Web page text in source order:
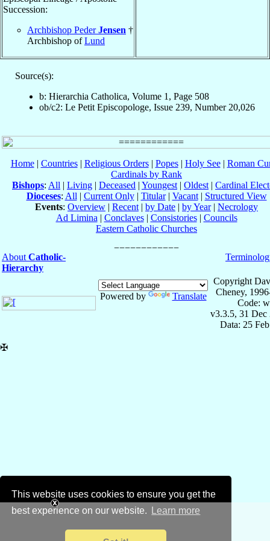
This website uses cookies to ensure you get the
best experience on our website.
Learn more
Succession:
Archbishop PederJensen †
Archbishop ofLund
Source(s):
b: Hierarchia Catholica, Volume 1, Page 508
ob/c2: Le Petit Episcopologe, Issue 239, Number 20,026
Home| Countries| Religious Orders| Popes| Holy See| Roman
Cardinals by Rank
Bishops: All | Living | Deceased | Youngest | Oldest | Cardinal
Dioceses: All | Current Only| Titular| Vacant| Structured View
Events: Overview | Recent | by Date | by Year| Necrology
Ad Limina | Conclaves| Consistories| Councils
Eastern Catholic Churches
About Catholic-
Hierarchy
Powered by Translate
Copyright
Cheney,
Code:
v3.3.5, 31 Dec
Data: 25
✠